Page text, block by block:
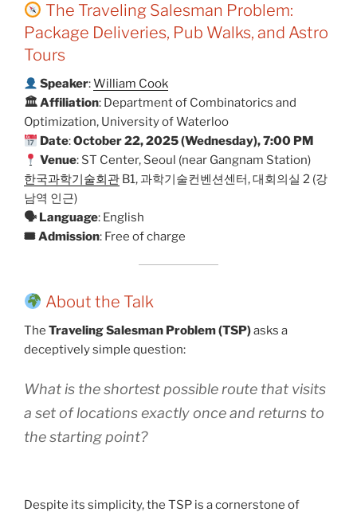
The Traveling Salesman Problem:
Package Deliveries, Pub Walks, and Astro
Tours
Speaker:William Cook
🏛 Affiliation: Department of Combinatorics and
Optimization, University of Waterloo
Date:October 22, 2025 (Wednesday), 7:00 PM
Venue: ST Center, Seoul (near Gangnam Station)
한국과학기술회관 B1, 과학기술컨벤션센터, 대회의실 2 (강
남역 인근)
🗣 Language: English
🎟 Admission: Free of charge
About the Talk
The Traveling Salesman Problem (TSP)asks a
deceptively simple question:
What is the shortest possible route that visits
a set of locations exactly once and returns to
the starting point?
Despite its simplicity, the TSP is a cornerstone of